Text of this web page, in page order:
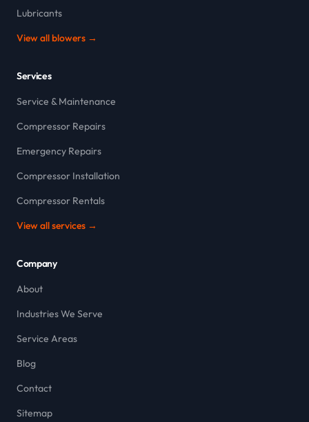
Lubricants
View all blowers →
Services
Service & Maintenance
Compressor Repairs
Emergency Repairs
Compressor Installation
Compressor Rentals
View all services →
Company
About
Industries We Serve
Service Areas
Blog
Contact
Sitemap